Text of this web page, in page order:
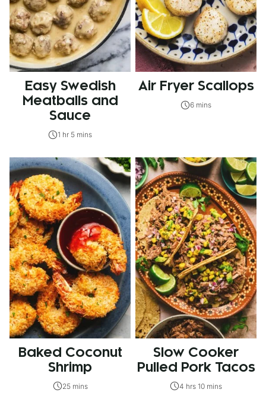
Easy Swedish
Meatballs and
Sauce
1 hr 5 mins
Air Fryer Scallops
6 mins
Baked Coconut
Shrimp
25 mins
Slow Cooker
Pulled Pork Tacos
4 hrs 10 mins